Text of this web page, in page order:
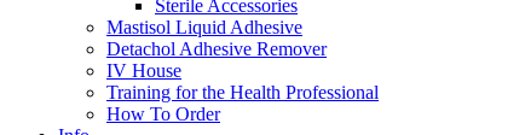
Sterile Accessories
Mastisol Liquid Adhesive
Detachol Adhesive Remover
IV House
Training for the Health Professional
How To Order